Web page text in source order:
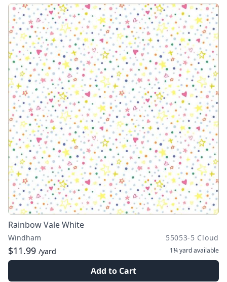
Rainbow Vale White
Windham 55053-5 Cloud
$11.99 /yard 1¼ yardavailable
Add to Cart